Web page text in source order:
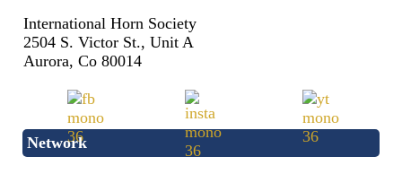
International Horn Society
2504 S. Victor St., Unit A
Aurora, Co 80014
Network